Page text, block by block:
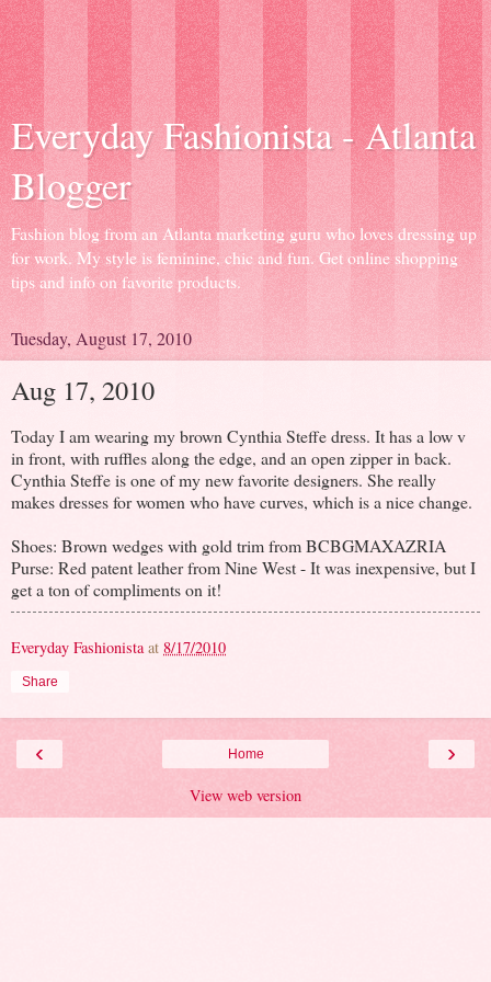
Everyday Fashionista - Atlanta
Blogger
Fashion blog from an Atlanta marketing guru who loves dressing up
for work. My style is feminine, chic and fun. Get online shopping
tips and info on favorite products.
Tuesday, August 17, 2010
Aug 17, 2010
Today I am wearing my brown Cynthia Steffe dress. It has a low v
in front, with ruffles along the edge, and an open zipper in back.
Cynthia Steffe is one of my new favorite designers. She really
makes dresses for women who have curves, which is a nice change.
Shoes: Brown wedges with gold trim from BCBGMAXAZRIA
Purse: Red patent leather from Nine West - It was inexpensive, but I
get a ton of compliments on it!
Everyday Fashionista at 8/17/2010
Share
‹ ›
Home
View web version